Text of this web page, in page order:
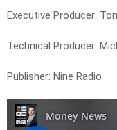
Executive Producer:
Technical Producer:
Publisher: Nine Radio